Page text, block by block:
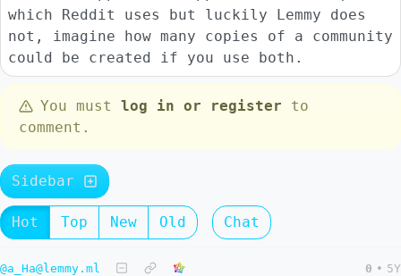
which Reddit uses but luckily Lemmy does
not, imagine how many copies of a community
could be created if you use both.
You must log in or register to
comment.
Sidebar
Hot Top New Old Chat
@a_Ha@lemmy.ml 0 • 5Y